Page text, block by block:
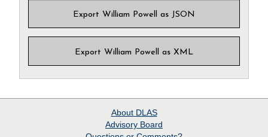
Export William Powell as JSON
Export William Powell as XML
About DLAS
Advisory Board